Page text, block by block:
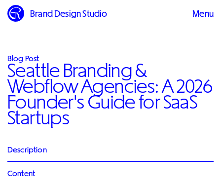
Brand Design Studio
Menu
Blog Post
Seattle Branding &
Webflow Agencies: A 2026
Founder's Guide for SaaS
Startups
Description
Content